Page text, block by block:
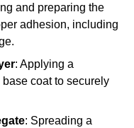
and preparing the
adhesion, including
: Applying a
coat to securely
: Spreading a